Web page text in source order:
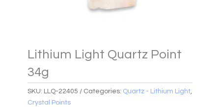
Lithium Light Quartz Point
34g
SKU: LLQ-22405 Categories: Quartz - Lithium Light,
Crystal Points